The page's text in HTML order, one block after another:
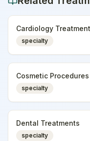
Cardiology
specialty
Cosmetic Procedures
specialty
Dental Treatments
specialty